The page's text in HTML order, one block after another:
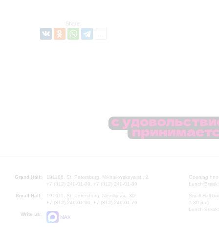
Share:
Grand Hall:
191186, St. Petersburg, Mikhailovskaya st., 2
+7 (812) 240-01-00, +7 (812) 240-01-80
Small Hall:
191011, St. Petersburg, Nevsky av., 30
+7 (812) 240-01-00, +7 (812) 240-01-70
Write us:
MAX
Opening
Lunch
Small Hall
7.30 pm)
Lunch